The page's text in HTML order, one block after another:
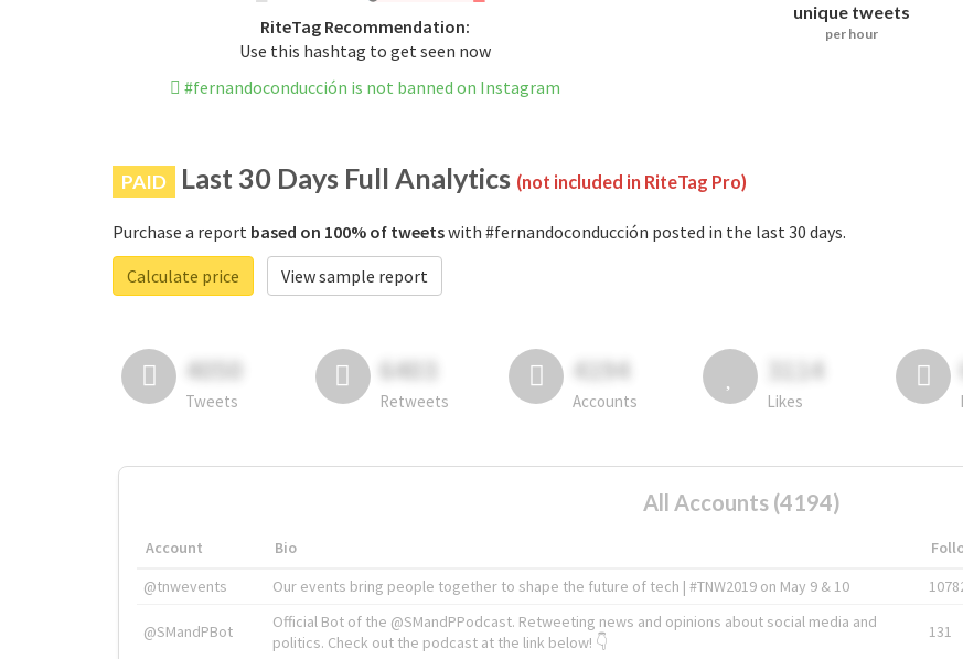
RiteTag Recommendation:
Use this hashtag to get seen now
#fernandoconducción is not banned on Instagram
unique tweets
per hour
PAID Last 30 Days Full Analytics (not included in RiteTag Pro)
Purchase a report based on 100% of tweetswith #fernandoconducción posted in the last 30 days.
Calculate price
View sample report
4050
Tweets
6403
Retweets
4194
Accounts
3114
Likes
All Accounts (4194)
Account Bio
@tnwevents
Our events bring people together to shape the future of tech | #TNW2019 on May 9 & 10
@SMandPBot
Official Bot of the @SMandPPodcast. Retweeting news and opinions about social media and
politics. Check out the podcast at the link below! 👇
131